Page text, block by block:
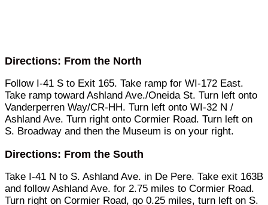
Directions: From the North
Follow I-41 S to Exit 165. Take ramp for WI-172 East.
Take ramp toward Ashland Ave./Oneida St. Turn left onto
Vanderperren Way/CR-HH. Turn left onto WI-32 N /
Ashland Ave. Turn right onto Cormier Road. Turn left on
S. Broadway and then the Museum is on your right.
Directions: From the South
Take I-41 N to S. Ashland Ave. in De Pere. Take exit 163B
and follow Ashland Ave. for 2.75 miles to Cormier Road.
Turn right on Cormier Road, go 0.25 miles, turn left on S.